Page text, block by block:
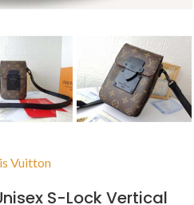
Vuitton
S-Lock Vertical